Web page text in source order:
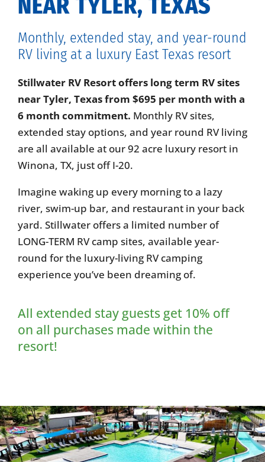
NEAR TYLER, TEXAS
Monthly, extended stay, and year-round
RV living at a luxury East Texas resort
Stillwater RV Resort offers long term RV sites
near Tyler, Texas from $695 per month with a
6 month commitment. Monthly RV sites,
extended stay options, and year round RV living
are all available at our 92 acre luxury resort in
Winona, TX, just off I-20.
Imagine waking up every morning to a lazy
river, swim-up bar, and restaurant in your back
yard. Stillwater offers a limited number of
LONG-TERM RV camp sites, available year-
round for the luxury-living RV camping
experience you’ve been dreaming of.
All extended stay guests get 10% off
on all purchases made within the
resort!